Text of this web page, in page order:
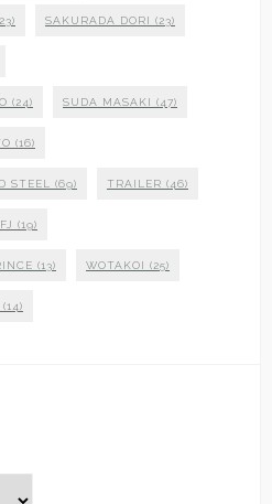
SAKURADA DORI (23)
(24) SUDA MASAKI (47)
(16)
STEEL (69) TRAILER (46)
(19)
(13) WOTAKOI (25)
(14)